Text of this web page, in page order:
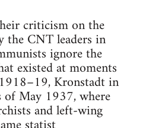
criticism on the
the CNT leaders in
ignore the
existed at moments
Kronstadt in
of May 1937, where
and left-wing